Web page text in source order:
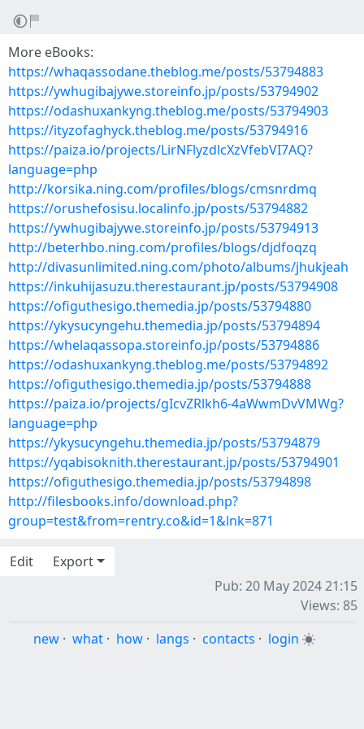
More eBooks:
https://whaqassodane.theblog.me/posts/53794883
https://ywhugibajywe.storeinfo.jp/posts/53794902
https://odashuxankyng.theblog.me/posts/53794903
https://ityzofaghyck.theblog.me/posts/53794916
https://paiza.io/projects/LirNFlyzdlcXzVfebVI7AQ?
language=php
http://korsika.ning.com/profiles/blogs/cmsnrdmq
https://orushefosisu.localinfo.jp/posts/53794882
https://ywhugibajywe.storeinfo.jp/posts/53794913
http://beterhbo.ning.com/profiles/blogs/djdfoqzq
http://divasunlimited.ning.com/photo/albums/jhukjeah
https://inkuhijasuzu.therestaurant.jp/posts/53794908
https://ofiguthesigo.themedia.jp/posts/53794880
https://ykysucyngehu.themedia.jp/posts/53794894
https://whelaqassopa.storeinfo.jp/posts/53794886
https://odashuxankyng.theblog.me/posts/53794892
https://ofiguthesigo.themedia.jp/posts/53794888
https://paiza.io/projects/gIcvZRlkh6-4aWwmDvVMWg?
language=php
https://ykysucyngehu.themedia.jp/posts/53794879
https://yqabisoknith.therestaurant.jp/posts/53794901
https://ofiguthesigo.themedia.jp/posts/53794898
http://filesbooks.info/download.php?
group=test&from=rentry.co&id=1&lnk=871
Edit
Export
Pub: 20 May 2024 21:15
Views: 85
new · what · how · langs · contacts · login